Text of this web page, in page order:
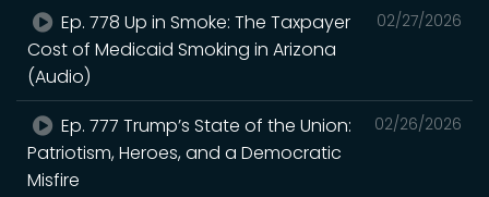
02/27/2026
Ep. 778 Up in Smoke: The Taxpayer
Cost of Medicaid Smoking in Arizona
(Audio)
02/26/2026
Ep. 777 Trump’s State of the Union:
Patriotism, Heroes, and a Democratic
Misfire